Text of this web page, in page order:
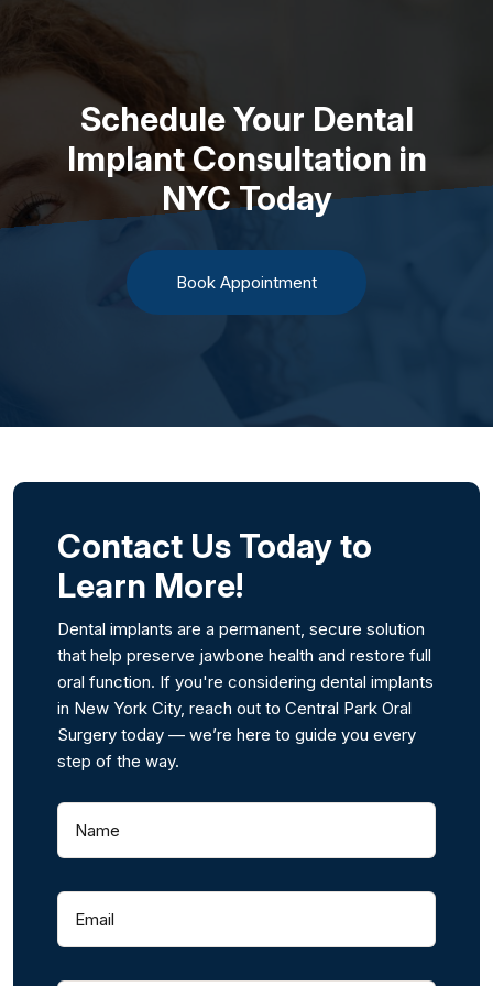
Schedule Your Dental
Implant Consultation in
NYC Today
Book Appointment
Contact Us Today to
Learn More!
Dental implants are a permanent, secure solution
that help preserve jawbone health and restore full
oral function. If you're considering dental implants
in New York City, reach out to Central Park Oral
Surgery today — we’re here to guide you every
step of the way.
Name
e
Email
e